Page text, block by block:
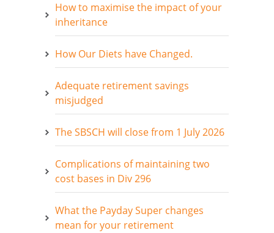
How to maximise the impact of your
inheritance
How Our Diets have Changed.
Adequate retirement savings
misjudged
The SBSCH will close from 1 July 2026
Complications of maintaining two
cost bases in Div 296
What the Payday Super changes
mean for your retirement